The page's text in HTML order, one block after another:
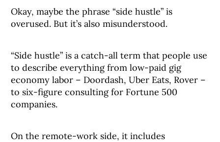
Okay, maybe the phrase “side hustle” is
overused. But it’s also misunderstood.
“Side hustle” is a catch-all term that people use
to describe everything from low-paid gig
economy labor – Doordash, Uber Eats, Rover –
to six-figure consulting for Fortune 500
companies.
On the remote-work side, it includes